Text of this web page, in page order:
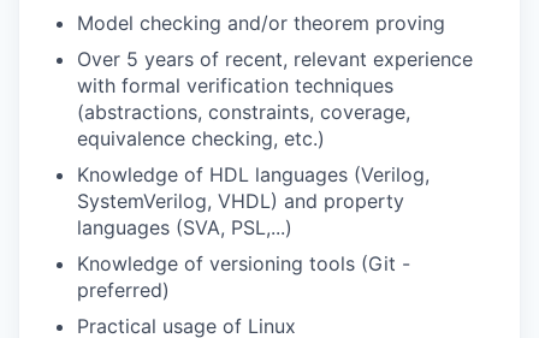
Model checking and/or theorem proving
Over 5 years of recent, relevant experience
with formal verification techniques
(abstractions, constraints, coverage,
equivalence checking, etc.)
Knowledge of HDL languages (Verilog,
SystemVerilog, VHDL) and property
languages (SVA, PSL,...)
Knowledge of versioning tools (Git -
preferred)
Practical usage of Linux